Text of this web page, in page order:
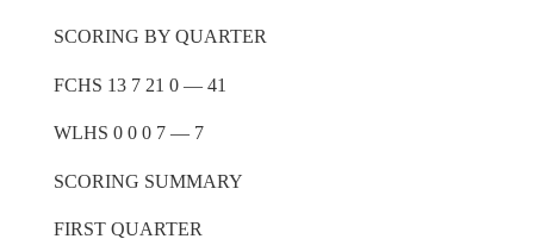
SCORING BY QUARTER
FCHS 13 7 21 0 — 41
WLHS 0 0 0 7 — 7
SCORING SUMMARY
FIRST QUARTER